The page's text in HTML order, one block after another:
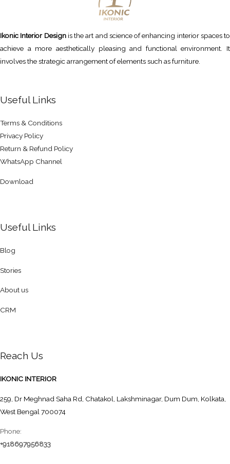
Ikonic Interior Designis the art and science of enhancing interior spaces to
achieve a more aesthetically pleasing and functional environment. It
involves the strategic arrangement of elements such as furniture.
Useful Links
Terms & Conditions
Privacy Policy
Return & Refund Policy
WhatsApp Channel
Download
Useful Links
Blog
Stories
About us
CRM
Reach Us
IKONIC INTERIOR
259, Dr Meghnad Saha Rd, Chatakol, Lakshminagar, Dum Dum, Kolkata,
West Bengal 700074
Phone:
+918697956833